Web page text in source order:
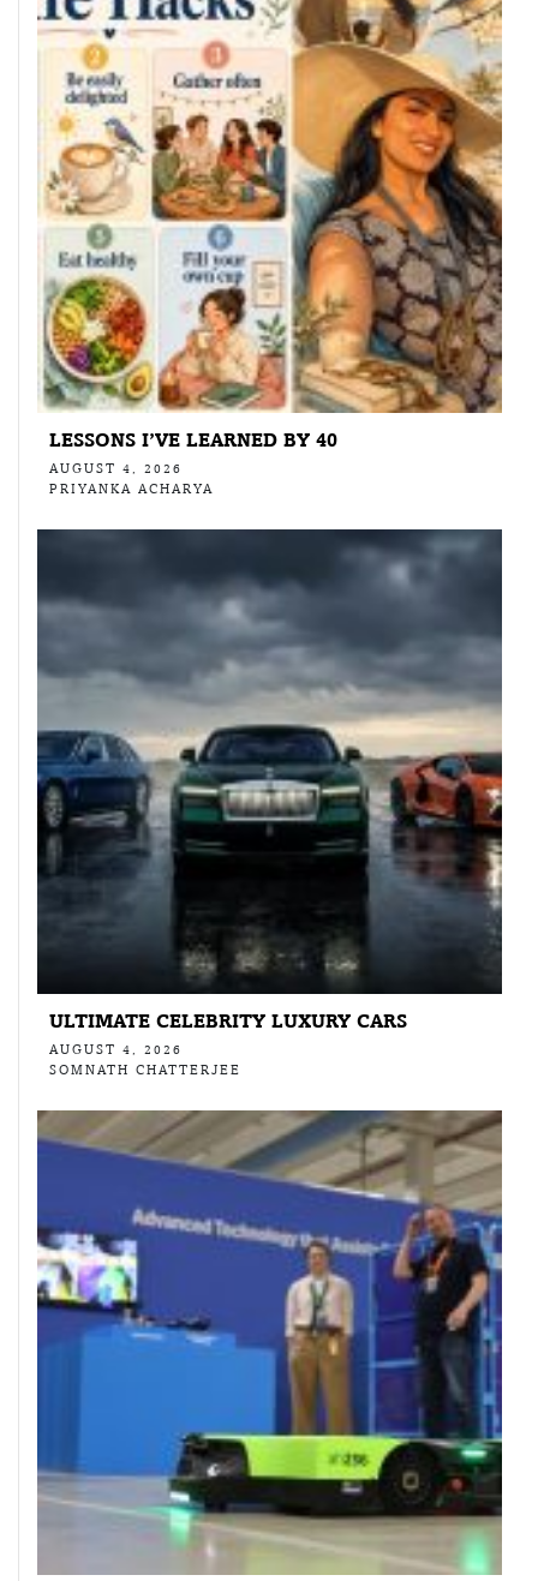
LESSONS I’VE LEARNED BY 40
AUGUST 4, 2026
PRIYANKA ACHARYA
ULTIMATE CELEBRITY LUXURY CARS
AUGUST 4, 2026
SOMNATH CHATTERJEE